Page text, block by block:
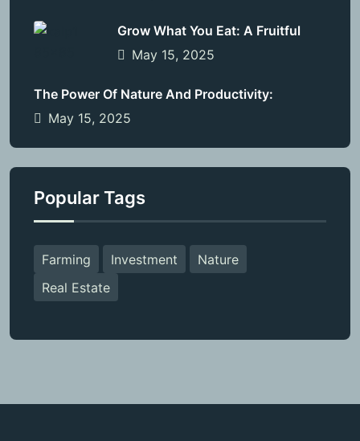
Grow What You Eat: A Fruitful
May 15, 2025
The Power Of Nature And Productivity:
May 15, 2025
Popular Tags
Farming Investment
Nature
Real Estate